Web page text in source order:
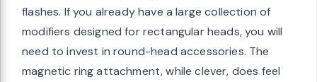
flashes. If you already have a large collection of
modifiers designed for rectangular heads, you will
need to invest in round-head accessories. The
magnetic ring attachment, while clever, does feel